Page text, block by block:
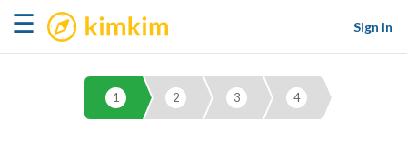
☰ kimkim
Sign in
1 2 3 4